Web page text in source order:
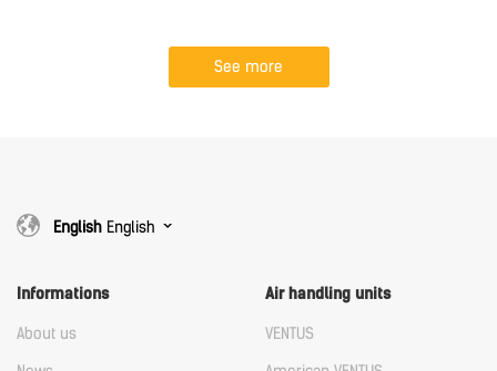
See more
English English
Informations
About us
Air handling units
VENTUS